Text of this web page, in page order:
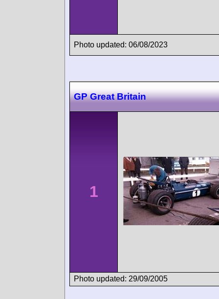
Photo updated: 06/08/2023
GP Great Britain
1
Photo updated: 29/09/2005